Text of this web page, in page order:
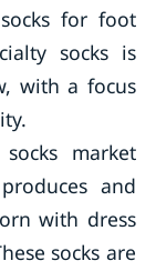
for foot
socks is
with a focus
market
and
with dress
socks are